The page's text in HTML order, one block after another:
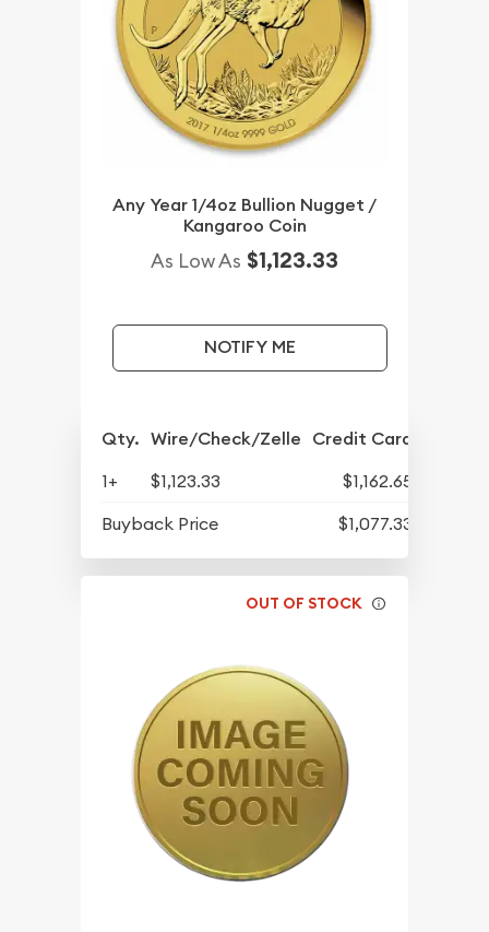
Any Year 1/4oz Bullion Nugget /
Kangaroo Coin
As Low As $1,123.33
NOTIFY ME
Qty. Wire/Check/Zelle Credit Card
1+ $1,123.33
$1,162.65
Buyback Price
$1,077.33
OUT OF STOCK